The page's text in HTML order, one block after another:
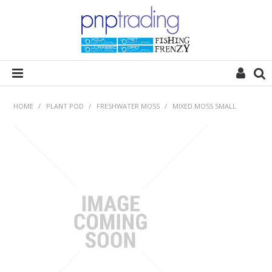
HOME
SUBSTRATES
ROCKS
HOME / PLANT POD / FRESHWATER MOSS / MIXED MOSS SMALL